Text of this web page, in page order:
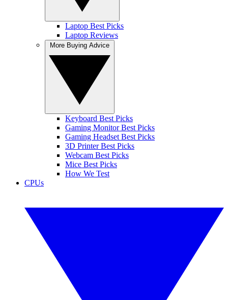
Laptop Best Picks
Laptop Reviews
Keyboard Best Picks
Gaming Monitor Best Picks
Gaming Headset Best Picks
3D Printer Best Picks
Webcam Best Picks
Mice Best Picks
How We Test
CPUs